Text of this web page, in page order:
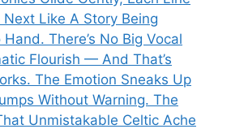
Like A Story Being
There’s No Big Vocal
Flourish — And That’s
The Emotion Sneaks Up
Without Warning. The
Unmistakable Celtic Ache